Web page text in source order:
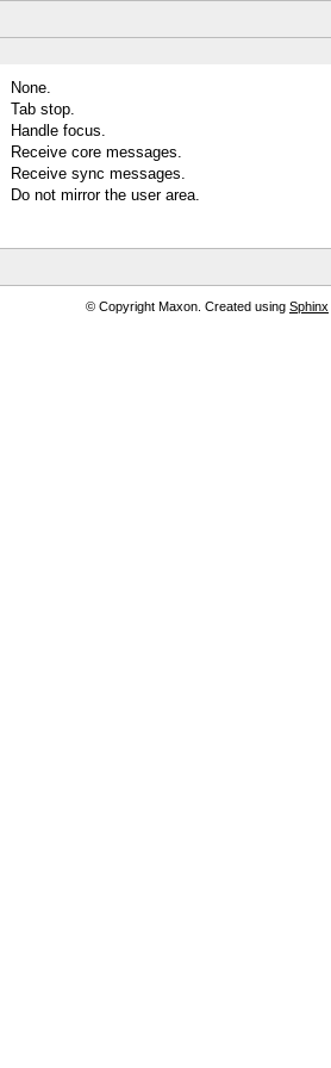
None.
Tab stop.
Handle focus.
Receive core messages.
Receive sync messages.
Do not mirror the user area.
© Copyright Maxon. Created using Sphinx